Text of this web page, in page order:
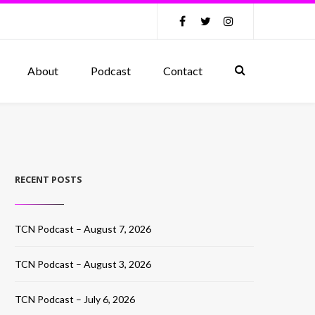
About Podcast Contact
RECENT POSTS
TCN Podcast – August 7, 2026
TCN Podcast – August 3, 2026
TCN Podcast – July 6, 2026